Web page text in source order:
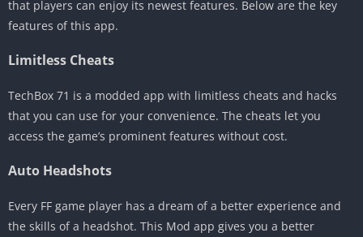
that players can enjoy its newest features. Below are the key
features of this app.
Limitless Cheats
TechBox 71 is a modded app with limitless cheats and hacks
that you can use for your convenience. The cheats let you
access the game’s prominent features without cost.
Auto Headshots
Every FF game player has a dream of a better experience and
the skills of a headshot. This Mod app gives you a better